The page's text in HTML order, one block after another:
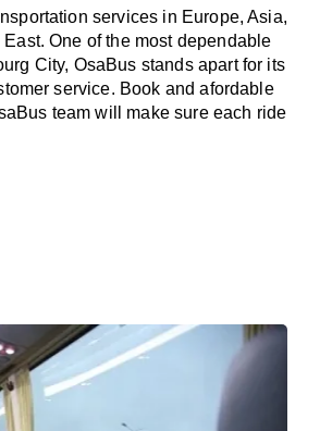
services in Europe, Asia,
One of the most dependable
City, OsaBus stands apart for its
service. Book and afordable
team will make sure each ride